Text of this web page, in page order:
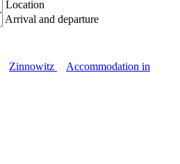
Location
Arrival and departure
Zinnowitz
Accommodation in